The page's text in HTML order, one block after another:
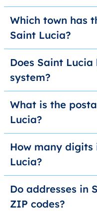
Which town has
Saint Lucia?
Does Saint
system?
What is the
Lucia?
How many digits
Lucia?
Do addresses in
ZIP codes?